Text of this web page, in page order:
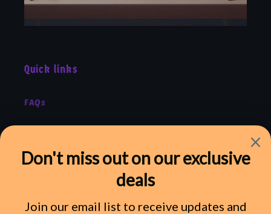
Quick links
FAQs
Refund Policy
Privacy Policy